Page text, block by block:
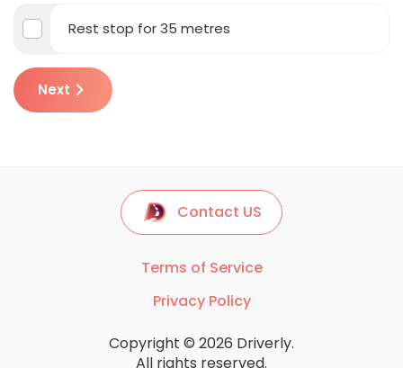
Rest stop for 35 metres
Next
Contact US
Terms of Service
Privacy Policy
Copyright © 2026 Driverly.
All rights reserved.